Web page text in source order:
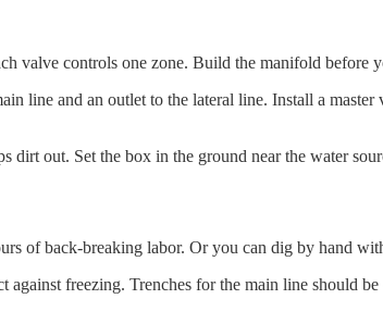
valve controls one zone. Build the manifold before
line and an outlet to the lateral line. Install a
dirt out. Set the box in the ground near the water
of back-breaking labor. Or you can dig by hand
freezing. Trenches for the main line should